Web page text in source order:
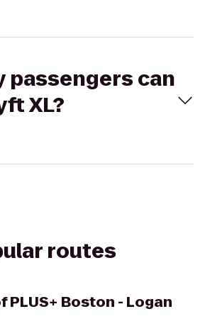
passengers can
XL?
routes
PLUS+ Boston - Logan